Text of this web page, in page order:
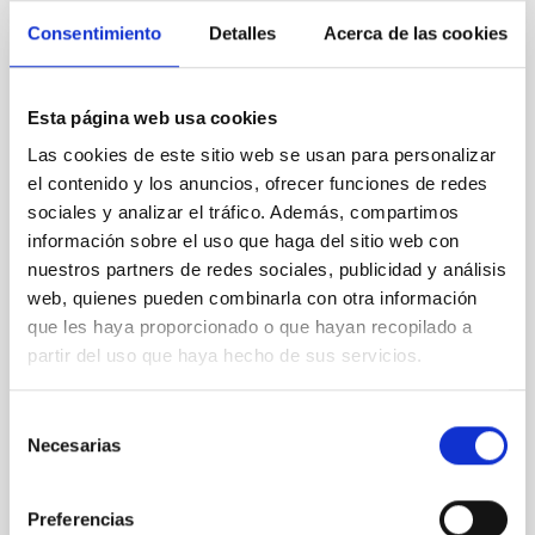
Consentimiento Detalles Acerca de las cookies
Esta página web usa cookies
Las cookies de este sitio web se usan para personalizar
el contenido y los anuncios, ofrecer funciones de redes
sociales y analizar el tráfico. Además, compartimos
información sobre el uso que haga del sitio web con
nuestros partners de redes sociales, publicidad y análisis
web, quienes pueden combinarla con otra información
que les haya proporcionado o que hayan recopilado a
partir del uso que haya hecho de sus servicios.
Necesarias
Preferencias
REFEREED
An adolescent and near-resonant planetary
system near the end of photoevaporation
Young exoplanets provide vital insights into the early
dynamical and atmospheric evolution of planetary
systems. Many multi-planet systems younger than
established through convergent disk migration. Over
time, however, these resonant chains are often
disrupted, mirroring the Nice model proposed for